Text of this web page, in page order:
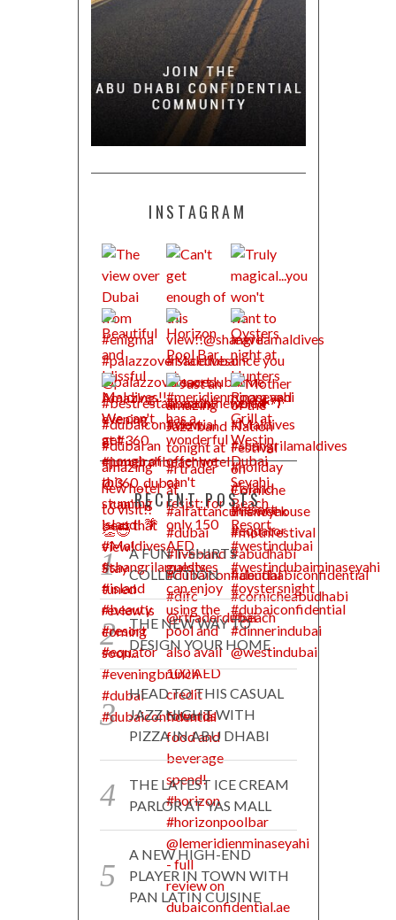
INSTAGRAM
RECENT POSTS
A FUN T-SHIRTS
COLLECTION
THE NEW WAY TO
DESIGN YOUR HOME
HEAD TO THIS CASUAL
JAZZ NIGHT WITH
PIZZA IN ABU DHABI
THE LATEST ICE CREAM
PARLOR AT YAS MALL
A NEW HIGH-END
PLAYER IN TOWN WITH
PAN LATIN CUISINE